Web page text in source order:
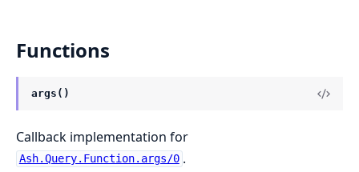
Functions
args()
Callback implementation for
Ash.Query.Function.args/0 .